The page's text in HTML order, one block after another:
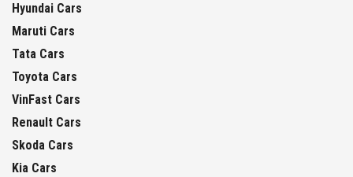
Hyundai Cars
Maruti Cars
Tata Cars
Toyota Cars
VinFast Cars
Renault Cars
Skoda Cars
Kia Cars